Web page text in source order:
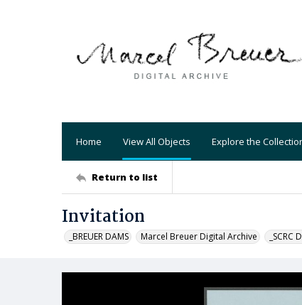
Home View All Objects Explore the
Return to list
Invitation
_BREUER DAMS Marcel Breuer Digital Archive _SCRC